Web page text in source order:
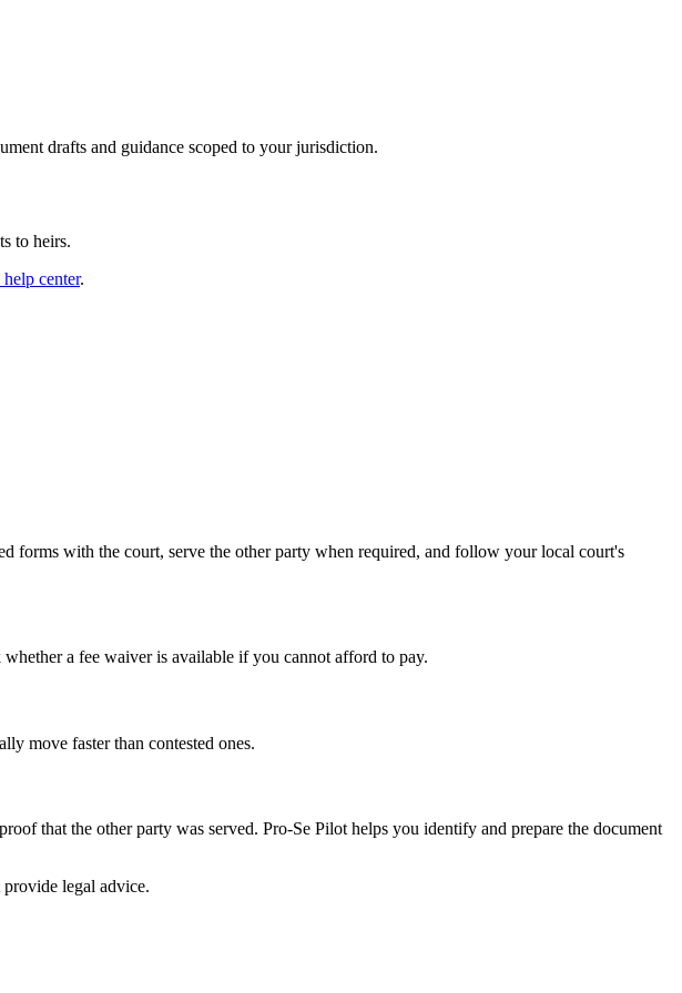
drafts and guidance scoped to your jurisdiction.
to heirs.
help center.
forms with the court, serve the other party when required, and follow your local court's
a fee waiver is available if you cannot afford to pay.
move faster than contested ones.
that the other party was served. Pro-Se Pilot helps you identify and prepare the document
legal advice.